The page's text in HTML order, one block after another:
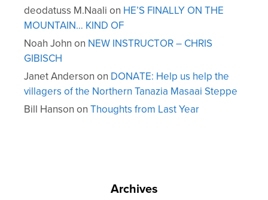
deodatuss M.Naali on HE’S FINALLY ON THE
MOUNTAIN… KIND OF
Noah John on NEW INSTRUCTOR – CHRIS
GIBISCH
Janet Anderson on DONATE: Help us help the
villagers of the Northern Tanazia Masaai Steppe
Bill Hanson on Thoughts from Last Year
Archives